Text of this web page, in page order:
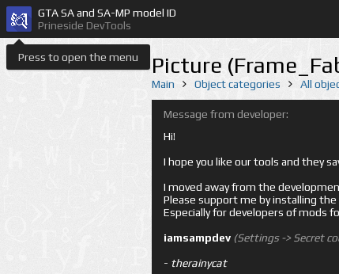
Press to open the menu
GTA SA and SA-MP model ID
Prineside DevTools
Picture
Main Object categories All
Message from developer:
Hi!
I hope you like our tools and they
I moved away from the
Please support me by installing
Especially for developers of mods
iamsampdev (Settings -> Secret
- therainycat